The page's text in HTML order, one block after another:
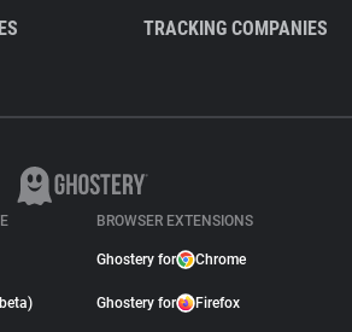
TRACKING COMPANIES
BROWSER EXTENSIONS
Ghostery for Chrome
Ghostery for Firefox